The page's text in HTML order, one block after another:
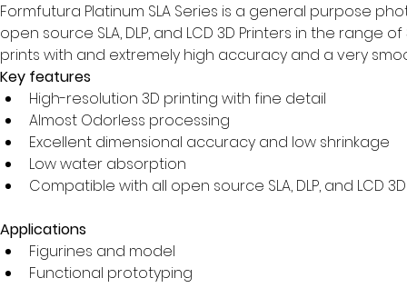
Formfutura Platinum SLA Series is a general purpose
open source SLA, DLP, and LCD 3D Printers in the range
prints with and extremely high accuracy and a very
Key features
High-resolution 3D printing with fine detail
Almost Odorless processing
Excellent dimensional accuracy and low shrinkage
Low water absorption
Compatible with all open source SLA, DLP, and LCD
Applications
Figurines and model
Functional prototyping